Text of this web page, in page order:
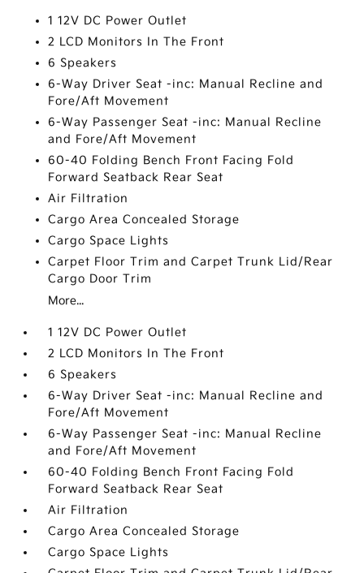
1 12V DC Power Outlet
2 LCD Monitors In The Front
6 Speakers
6-Way Driver Seat -inc: Manual Recline and
Fore/Aft Movement
6-Way Passenger Seat -inc: Manual Recline
and Fore/Aft Movement
60-40 Folding Bench Front Facing Fold
Forward Seatback Rear Seat
Air Filtration
Cargo Area Concealed Storage
Cargo Space Lights
Carpet Floor Trim and Carpet Trunk Lid/Rear
Cargo Door Trim
More...
1 12V DC Power Outlet
2 LCD Monitors In The Front
6 Speakers
6-Way Driver Seat -inc: Manual Recline and
Fore/Aft Movement
6-Way Passenger Seat -inc: Manual Recline
and Fore/Aft Movement
60-40 Folding Bench Front Facing Fold
Forward Seatback Rear Seat
Air Filtration
Cargo Area Concealed Storage
Cargo Space Lights